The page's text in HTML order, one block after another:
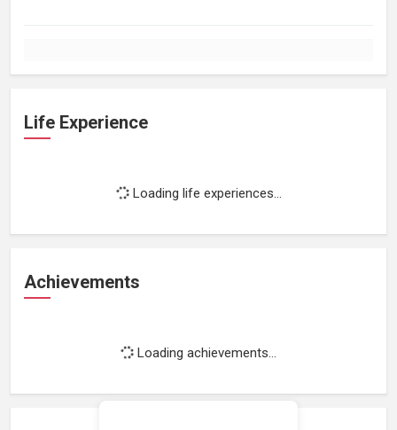
Life Experience
Loading life experiences...
Achievements
Loading achievements...